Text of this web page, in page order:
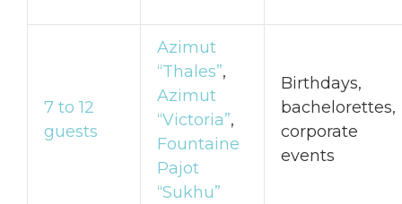
7 to 12
guests
Azimut
“Thales”,
Azimut
“Victoria”,
Fountaine
Pajot
“Sukhu”
Birthdays,
bachelorettes,
corporate
events